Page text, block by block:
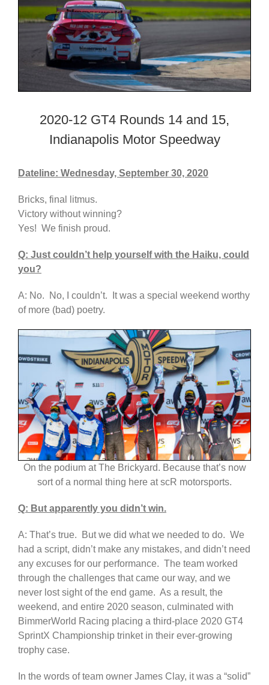
2020-12 GT4 Rounds 14 and 15,
Indianapolis Motor Speedway
Dateline: Wednesday, September 30, 2020
Bricks, final litmus.
Victory without winning?
Yes! We finish proud.
Q: Just couldn’t help yourself with the Haiku, could
you?
A: No. No, I couldn’t. It was a special weekend worthy
of more (bad) poetry.
On the podium at The Brickyard. Because that’s now
sort of a normal thing here at scR motorsports.
Q: But apparently you didn’t win.
A: That’s true. But we did what we needed to do. We
had a script, didn’t make any mistakes, and didn’t need
any excuses for our performance. The team worked
through the challenges that came our way, and we
never lost sight of the end game. As a result, the
weekend, and entire 2020 season, culminated with
BimmerWorld Racing placing a third-place 2020 GT4
SprintX Championship trinket in their ever-growing
trophy case.
In the words of team owner James Clay, it was a “solid”